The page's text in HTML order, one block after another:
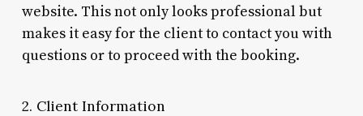
website. This not only looks professional but
makes it easy for the client to contact you with
questions or to proceed with the booking.
2. Client Information